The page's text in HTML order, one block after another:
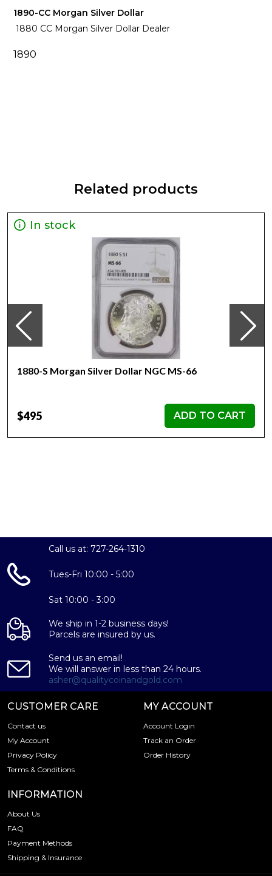
1890-CC Morgan Silver Dollar
1880 CC Morgan Silver Dollar Dealer
1890
Related products
In stock
1880-S Morgan Silver Dollar NGC MS-66
$495 ADD TO CART
Call us at: 727-264-1310
Tues-Fri 10:00 - 5:00
Sat 10:00 - 3:00
We ship in 1-2 business days!
Parcels are insured by us.
Send us an email!
We will answer in less than 24 hours.
asher@qualitycoinandgold.com
CUSTOMER CARE
Contact us
My Account
Privacy Policy
Terms & Conditions
MY ACCOUNT
Account Login
Track an Order
Order History
INFORMATION
About Us
FAQ
Payment Methods
Shipping & Insurance